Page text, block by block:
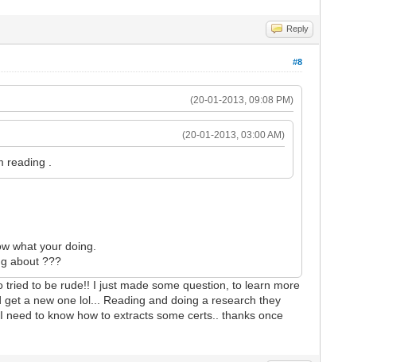
Reply
#8
(20-01-2013, 09:08 PM)
(20-01-2013, 03:00 AM)
.
what your doing.
about ???
to be rude!! I just made some question, to learn more
a new one lol... Reading and doing a research they
to know how to extracts some certs.. thanks once